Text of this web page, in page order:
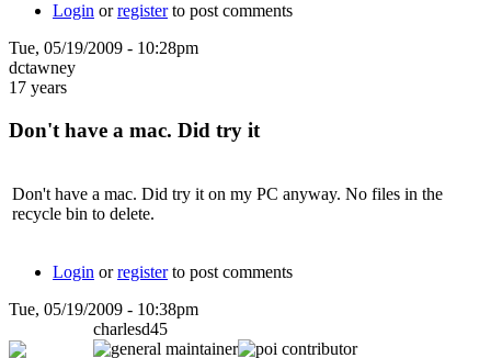
Login orregisterto post comments
Tue, 05/19/2009 - 10:28pm
dctawney
17 years
Don't have a mac. Did try it
Don't have a mac. Did try it on my PC anyway. No files in the
recycle bin to delete.
Login orregisterto post comments
Tue, 05/19/2009 - 10:38pm
charlesd45